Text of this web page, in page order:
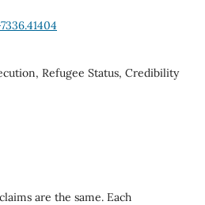
Refugee Status, Credibility
are the same. Each